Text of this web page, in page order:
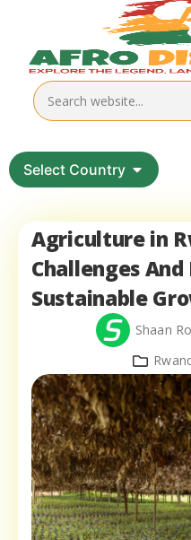
Select Country
Agriculture in
Challenges
Sustainable
Shaan